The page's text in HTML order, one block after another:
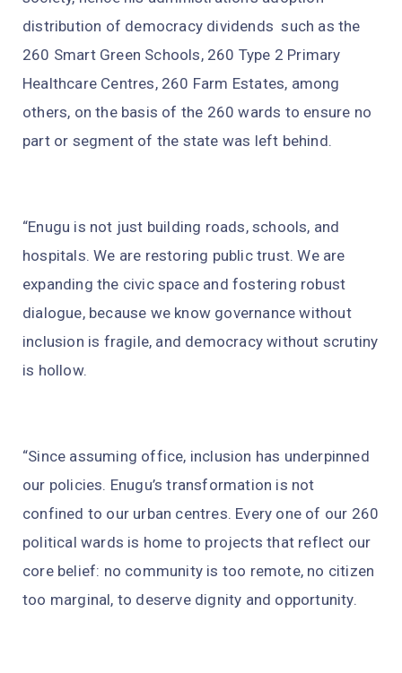
distribution of democracy dividends such as the
260 Smart Green Schools, 260 Type 2 Primary
Healthcare Centres, 260 Farm Estates, among
others, on the basis of the 260 wards to ensure no
part or segment of the state was left behind.
“Enugu is not just building roads, schools, and
hospitals. We are restoring public trust. We are
expanding the civic space and fostering robust
dialogue, because we know governance without
inclusion is fragile, and democracy without scrutiny
is hollow.
“Since assuming office, inclusion has underpinned
our policies. Enugu’s transformation is not
confined to our urban centres. Every one of our 260
political wards is home to projects that reflect our
core belief: no community is too remote, no citizen
too marginal, to deserve dignity and opportunity.